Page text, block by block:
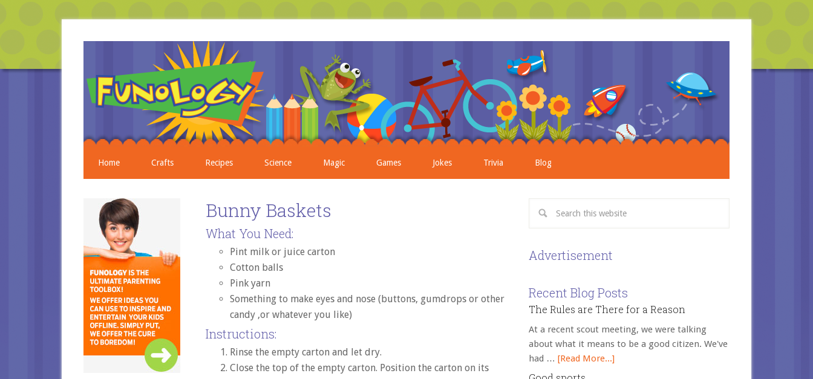
Home Crafts Recipes Science Magic Games Jokes Trivia Blog
Bunny Baskets
What You Need:
Pint milk or juice carton
Cotton balls
Pink yarn
Something to make eyes and nose (buttons, gumdrops or other
candy ,or whatever you like)
Instructions:
Rinse the empty carton and let dry.
Close the top of the empty carton. Position the carton on its
Advertisement
Recent Blog Posts
The Rules are There for a Reason
At a recent scout meeting, we were talking
about what it means to be a good citizen. We've
had … [Read More...]